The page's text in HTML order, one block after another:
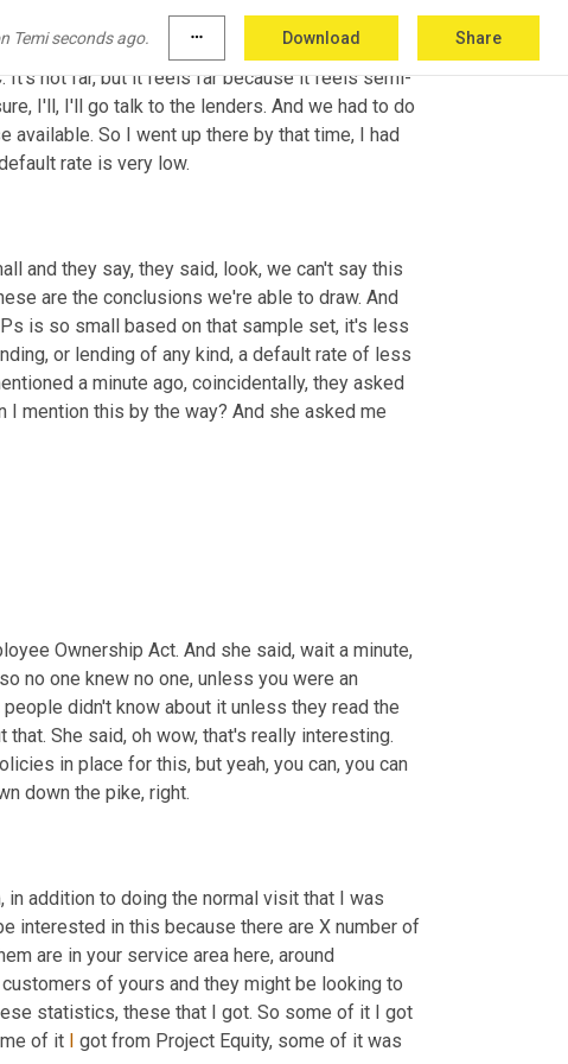
Temi seconds ago. more_horiz Download Share
And on that day, my -- I call her my deputy boss-
going to some of the SBA lenders in
It's not far, but it feels far because it feels semi-
I'll, I'll go talk to the lenders. And we had to do
available. So I went up there by that time, I had
rate is very low.
and they say, they said, look, we can't say this
are the conclusions we're able to draw. And
is so small based on that sample set, it's less
or lending of any kind, a default rate of less
a minute ago, coincidentally, they asked
I mention this by the way? And she asked me
Ownership Act. And she said, wait a minute,
no one knew no one, unless you were an
didn't know about it unless they read the
She said, oh wow, that's really interesting.
in place for this, but yeah, you can, you can
down the pike, right.
addition to doing the normal visit that I was
interested in this because there are X number of
are in your service area here, around
of yours and they might be looking to
statistics, these that I got. So some of it I got
of it
got from Project Equity, some of it was